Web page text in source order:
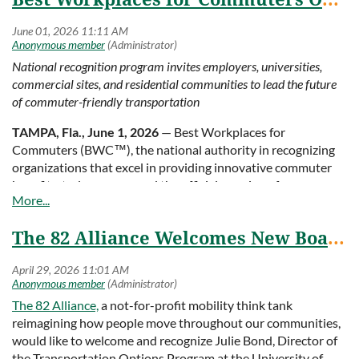
Watch the video
Solutions (WCES)
National recognition program invites employers, universities,
commercial sites, and residential communities to lead the future
of commuter-friendly transportation
TAMPA, Fla., June 1, 2026 — Best Workplaces for
Commuters (BWC™), the national authority in recognizing
organizations that excel in providing innovative commuter
benefits, today announced the official opening of
applications for the 2027 Best Workplaces for Commuters
Beginning June 1, 2026, employers, universities, colleges,
commercial sites, and residential communities are invited to
apply for this prestigious designation. Participants join a
growing national network of hundreds of recognized
worksites and communities across the country committed to
advancing smarter, safer, and more sustainable
The 82 Alliance Welcomes New Board Member, Julie Bond
The 82 Alliance,a not-for-profit mobility think tank
reimagining how people move throughout our communities,
would like to welcome and recognize Julie Bond, Director of